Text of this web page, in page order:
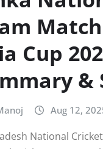
Cup
&
Aug 12,
National